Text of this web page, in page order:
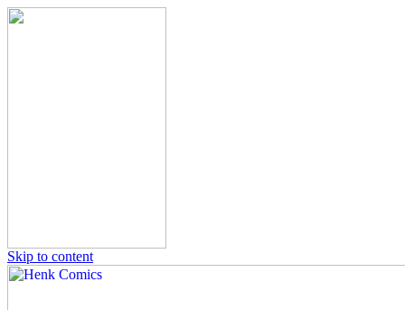
Skip to content